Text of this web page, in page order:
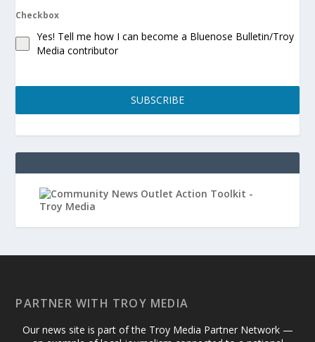
Checkbox
Yes! Tell me how I can become a Bluenose Bulletin/Troy
Media contributor
SUBSCRIBE
PARTNER WITH TROY MEDIA
Our news site is part of the Troy Media Partner Network —